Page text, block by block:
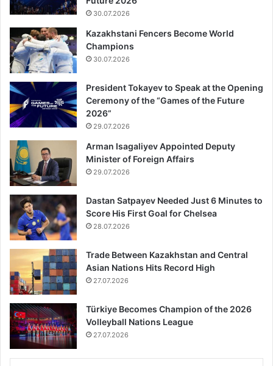
30.07.2026
Kazakhstani Fencers Become World
Champions
30.07.2026
President Tokayev to Speak at the Opening
Ceremony of the “Games of the Future
2026”
29.07.2026
Arman Isagaliyev Appointed Deputy
Minister of Foreign Affairs
29.07.2026
Dastan Satpayev Needed Just 6 Minutes to
Score His First Goal for Chelsea
28.07.2026
Trade Between Kazakhstan and Central
Asian Nations Hits Record High
27.07.2026
Türkiye Becomes Champion of the 2026
Volleyball Nations League
27.07.2026